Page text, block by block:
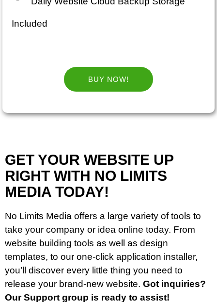
Included
BUY NOW!
GET YOUR WEBSITE UP
RIGHT WITH NO LIMITS
MEDIA TODAY!
No Limits Media offers a large variety of tools to
take your company or idea online today. From
website building tools as well as design
templates, to our one-click application installer,
you’ll discover every little thing you need to
release your brand-new website. Got inquiries?
Our Support group is ready to assist!